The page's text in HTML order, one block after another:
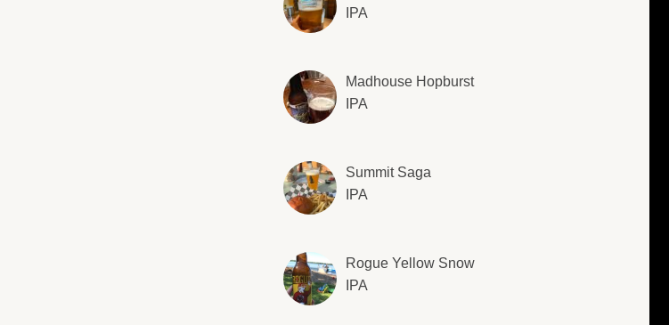
IPA
Madhouse Hopburst
IPA
Summit Saga
IPA
Rogue Yellow Snow
IPA